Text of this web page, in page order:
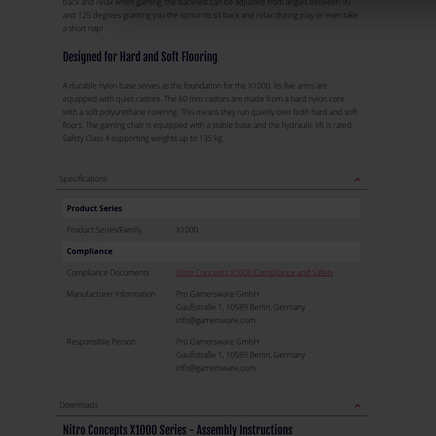
and 125 degrees granting you the option to sit back and relax during play or even take
a short nap!
Designed for Hard and Soft Flooring
A durable nylon base serves as the foundation for the X1000. Its five arms are
equipped with quiet castors. The 60 mm castors are made from a hard nylon core
with a soft polyurethane covering. This means they run quietly over both hard and soft
floors. The gaming chair is equipped with a stable base and the hydraulic lift is rated
Safety Class 4 supporting weights up to 135 kg.
Specifications expand_less
Product Series
Product Series/Family
X1000
Compliance
Compliance Documents
Nitro Concepts X1000 Compliance and Safety
Manufacturer Information
Pro Gamersware GmbH
Gaußstraße 1, 10589 Berlin, Germany
info@gamersware.com
Responsible Person
Pro Gamersware GmbH
Gaußstraße 1, 10589 Berlin, Germany
info@gamersware.com
Downloads expand_less
Nitro Concepts X1000 Series - Assembly Instructions